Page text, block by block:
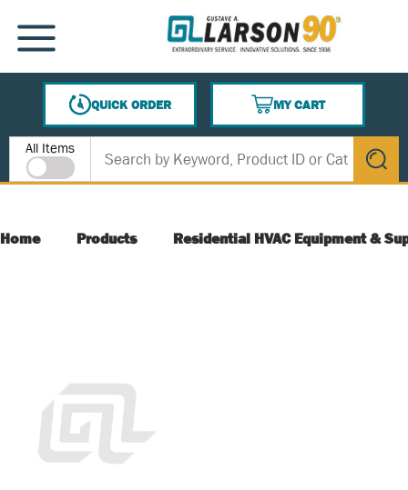
SKIP TO MAIN CONTENT
MENU
QUICK ORDER
MY CART
{0} ITEMS IN CART
Site Search
All Items
submit
Home Products Residential HVAC Equipment &